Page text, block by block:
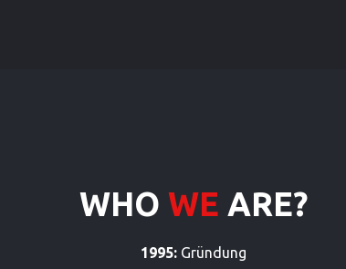
WHO WE ARE?
1995: Gründung